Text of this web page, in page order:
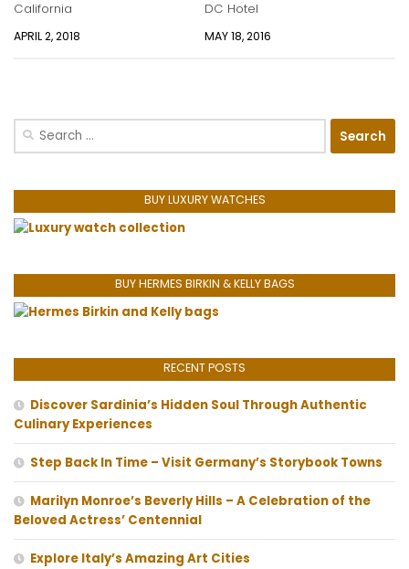
California
APRIL 2, 2018
DC Hotel
MAY 18, 2016
Search
BUY LUXURY WATCHES
BUY HERMES BIRKIN & KELLY BAGS
RECENT POSTS
Discover Sardinia’s Hidden Soul Through Authentic
Culinary Experiences
Step Back In Time – Visit Germany’s Storybook Towns
Marilyn Monroe’s Beverly Hills – A Celebration of the
Beloved Actress’ Centennial
Explore Italy’s Amazing Art Cities